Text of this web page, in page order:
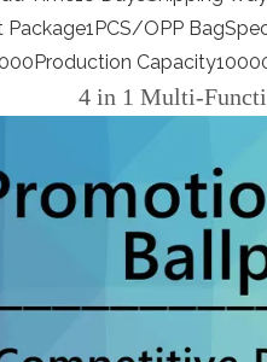
Package1PCS/OPP Bag
Production Capacity
4 in 1 Multi-